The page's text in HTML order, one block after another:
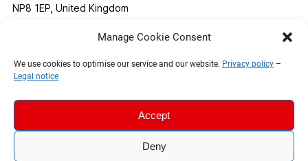
Manage Cookie Consent
We use cookies to optimise our service and our website. Privacy policy –
Legal notice
Accept
Deny
NP8 1EP, United Kingdom
Contact
Email:info@roadhouse-llanwenarth.co.uk